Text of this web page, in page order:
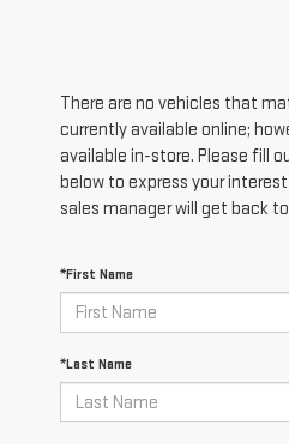
There are no vehicles that
currently available online;
available in-store. Please fill
below to express your
sales manager will get back
*First Name
*Last Name